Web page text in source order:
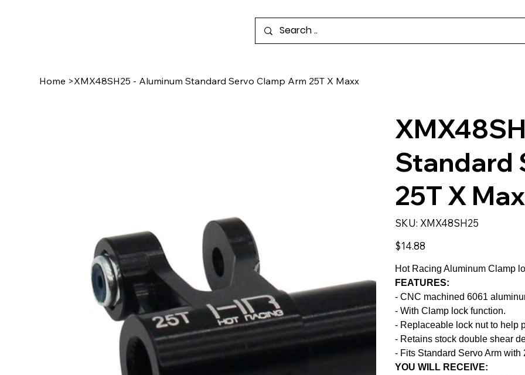
Home >XMX48SH25 - Aluminum Standard Servo Clamp Arm 25T X Maxx
Standard
25T X
SKU: SKU
XMX48SH25
XMX48SH25
Price
$14.88
Hot Racing Aluminum Clamp
FEATURES:
- CNC machined 6061
- With Clamp lock function.
- Replaceable lock nut to help
- Retains stock double shear
- Fits Standard Servo Arm
YOU WILL RECEIVE: